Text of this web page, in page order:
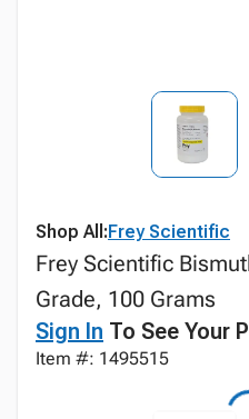
Shop All:Frey Scientific
Frey Scientific
Grade, 100 Grams
Sign In To See Your
Item #: 1495515